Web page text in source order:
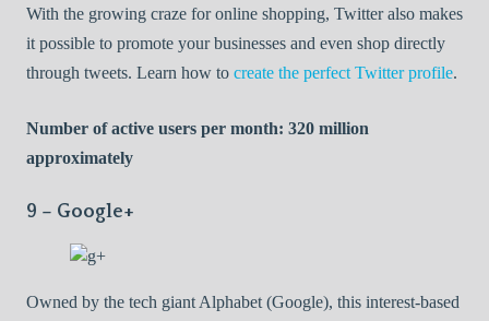
With the growing craze for online shopping, Twitter also makes
it possible to promote your businesses and even shop directly
through tweets. Learn how to create the perfect Twitter profile.
Number of active users per month: 320 million
approximately
9 – Google+
Owned by the tech giant Alphabet (Google), this interest-based